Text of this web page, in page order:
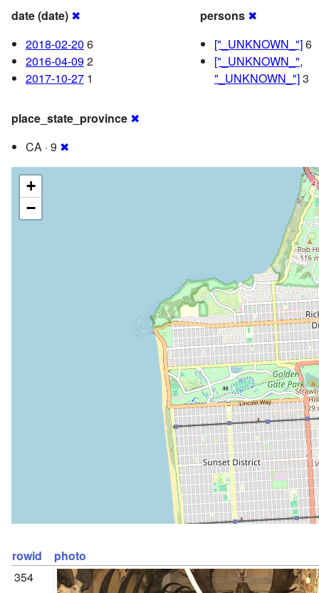
date (date) ✖
2018-02-20 6
2016-04-092
2017-10-27 1
persons ✖
["_UNKNOWN_"]6
["_UNKNOWN_",
"_UNKNOWN_"]3
place_state_province ✖
CA · 9 ✖
+
−
rowid
photo
354